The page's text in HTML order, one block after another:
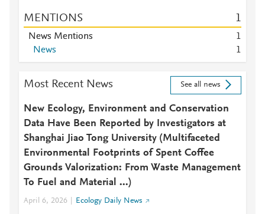
MENTIONS 1
News Mentions
1
News
1
Most Recent News See all news
New Ecology, Environment and Conservation
Data Have Been Reported by Investigators at
Shanghai Jiao Tong University (Multifaceted
Environmental Footprints of Spent Coffee
Grounds Valorization: From Waste Management
To Fuel and Material ...)
April 6, 2026 Ecology Daily News